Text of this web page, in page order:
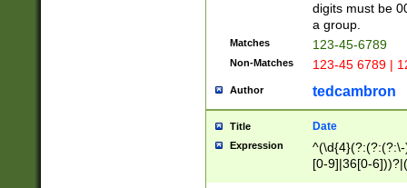
digits must be
a group.
Matches 123-45-6789
Non-Matches 123-45 6789 |
Author tedcambron
Title Date
Expression
[0-9]|36[0-
2]|0[1-9])(?:\-